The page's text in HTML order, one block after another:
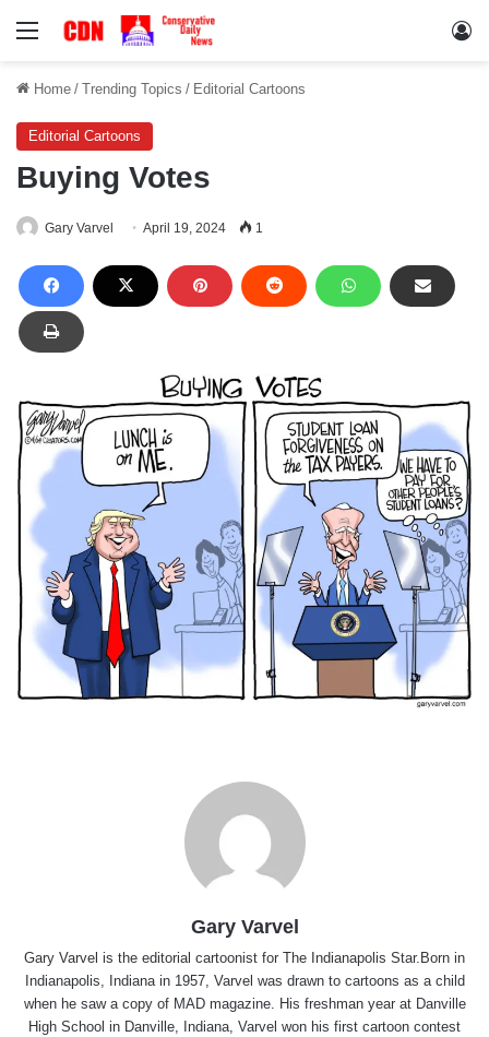
Menu
Home / Trending Topics / Editorial Cartoons
Editorial Cartoons
Buying Votes
Gary Varvel April 19, 2024 1
Gary Varvel
Gary Varvel is the editorial cartoonist for The Indianapolis Star.Born in
Indianapolis, Indiana in 1957, Varvel was drawn to cartoons as a child
when he saw a copy of MAD magazine. His freshman year at Danville
High School in Danville, Indiana, Varvel won his first cartoon contest